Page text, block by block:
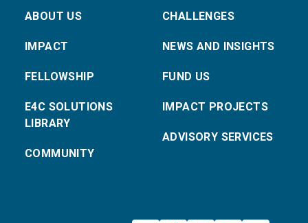
ABOUT US
IMPACT
FELLOWSHIP
E4C SOLUTIONS
LIBRARY
COMMUNITY
CHALLENGES
NEWS AND INSIGHTS
FUND US
IMPACT PROJECTS
ADVISORY SERVICES